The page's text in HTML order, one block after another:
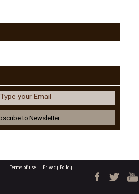
Type your Email
Terms of use Privacy Policy